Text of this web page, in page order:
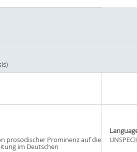
prosodischer Prominenz auf die
im Deutschen